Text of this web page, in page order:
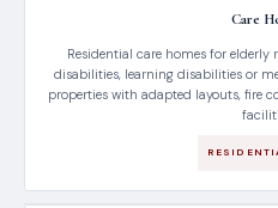
Care
Residential care homes for
disabilities, learning disabilities or
properties with adapted layouts, fire